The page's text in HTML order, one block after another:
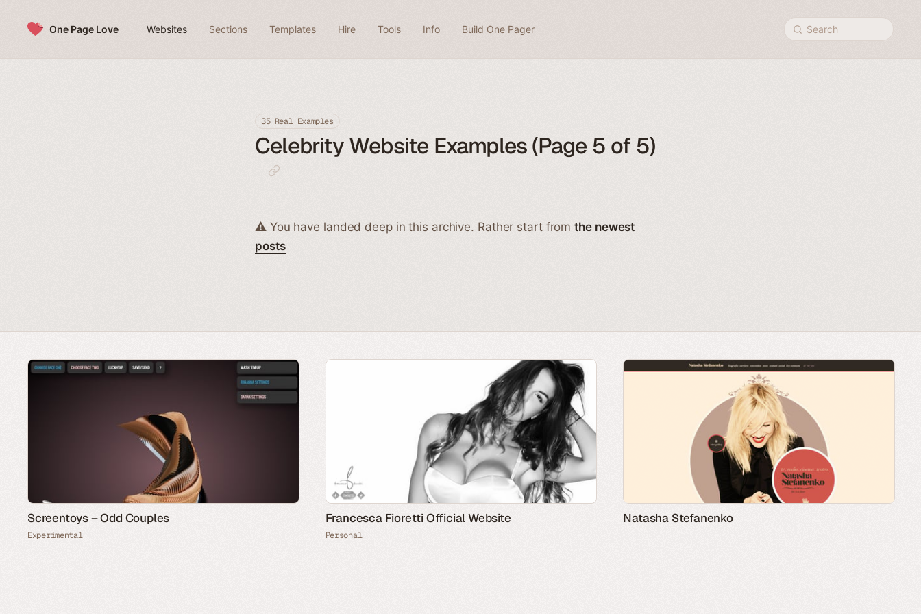
One Page Love Websites Sections Templates Hire Tools Info Build One Pager Search
35 Real Examples
Celebrity Website Examples (Page 5 of 5)
⚠️ You have landed deep in this archive. Rather start fromthe newest
posts
Screentoys – Odd Couples
Experimental
Francesca Fioretti Official Website
Personal
Natasha Stefanenko